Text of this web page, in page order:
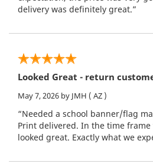
delivery was definitely great.”
Looked Great - return
May 7, 2026 by JMH ( AZ )
“Needed a school banner/flag
Print delivered. In the time
looked great. Exactly what we